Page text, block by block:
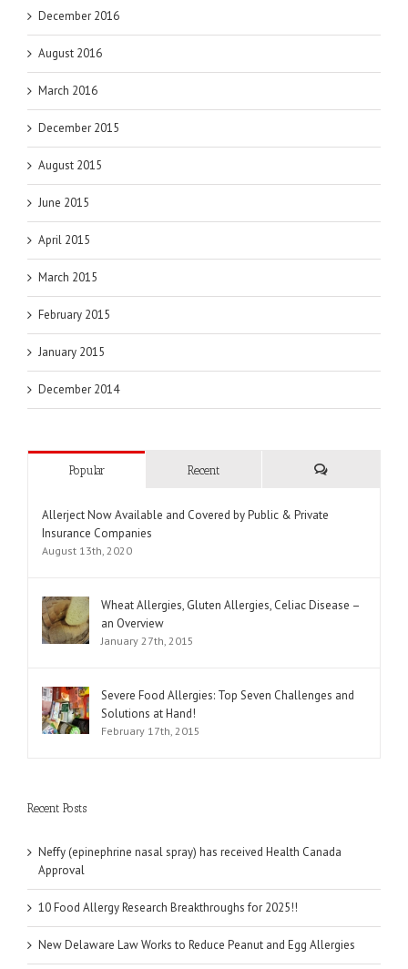
December 2016
August 2016
March 2016
December 2015
August 2015
June 2015
April 2015
March 2015
February 2015
January 2015
December 2014
Popular Recent
Allerject Now Available and Covered by Public & Private
Insurance Companies
August 13th, 2020
Wheat Allergies, Gluten Allergies, Celiac Disease –
an Overview
January 27th, 2015
Severe Food Allergies: Top Seven Challenges and
Solutions at Hand!
February 17th, 2015
Recent Posts
Neffy (epinephrine nasal spray) has received Health Canada
Approval
10 Food Allergy Research Breakthroughs for 2025!!
New Delaware Law Works to Reduce Peanut and Egg Allergies